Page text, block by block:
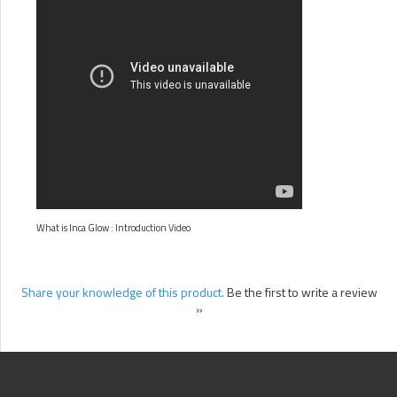
What is Inca Glow : Introduction Video
Share your knowledge of this product.Be the first to write a review
»